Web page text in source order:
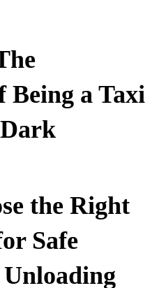
Being a Taxi
the Right
Safe